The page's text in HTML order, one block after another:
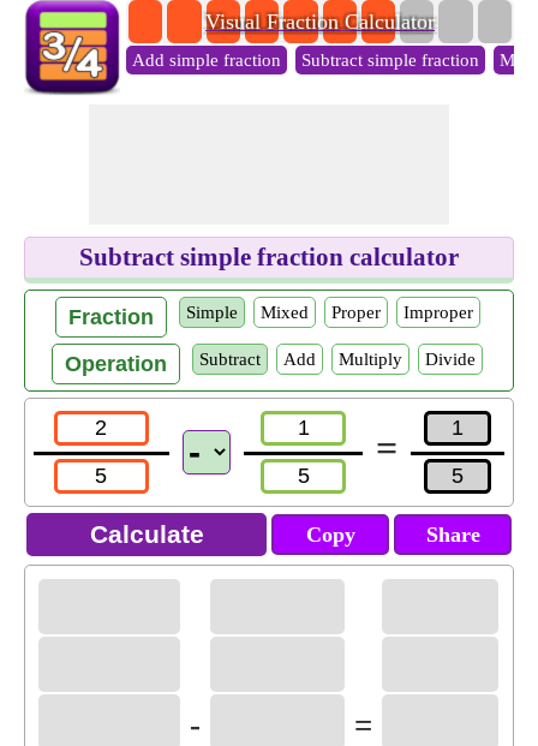
Visual Fraction Calculator
Add simple fraction Subtract simple fraction
Subtract simple fraction calculator
Fraction Simple Mixed Proper Improper
Operation Subtract Add Multiply Divide
=
Copy Share
- =